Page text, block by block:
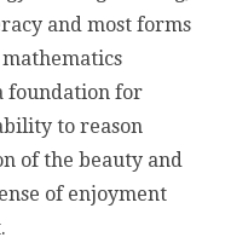
and most forms
foundation for
to reason
of the beauty and
of enjoyment